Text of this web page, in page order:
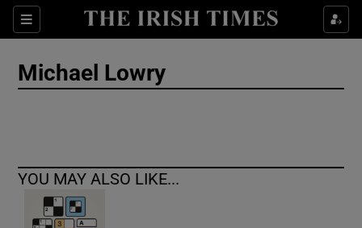
Sections
Show Culture sub sections
Michael Lowry
YOU MAY ALSO LIKE...